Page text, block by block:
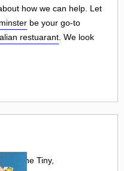
how we can help. Let
be your go-to
restuarant . We look
The Tiny,